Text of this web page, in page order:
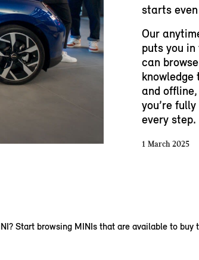
starts
Our
puts you in
can
and
you’re
every step.
1 March 2025
Start browsing MINIs that are available to buy